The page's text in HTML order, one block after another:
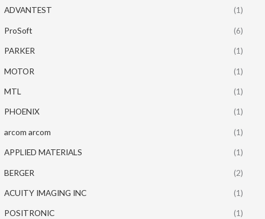
ADVANTEST (1)
ProSoft (6)
PARKER (1)
MOTOR (1)
MTL (1)
PHOENIX (1)
arcom arcom (1)
APPLIED MATERIALS (1)
BERGER (2)
ACUITY IMAGING INC (1)
POSITRONIC (1)